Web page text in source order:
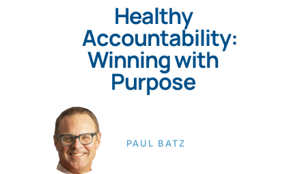
Healthy
Accountability:
Winning with
Purpose
PAUL BATZ